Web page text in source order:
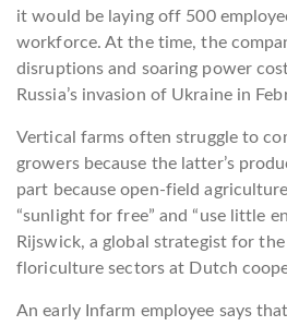
it would be laying off 500
workforce. At the time, the
disruptions and soaring power
Russia’s invasion of Ukraine in
Vertical farms often struggle to
growers because the latter’s
part because open-field
“sunlight for free” and “use little
Rijswick, a global strategist for
floriculture sectors at Dutch
An early Infarm employee says